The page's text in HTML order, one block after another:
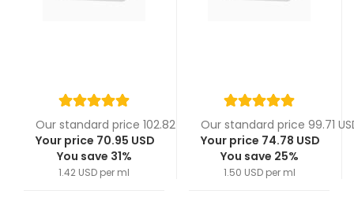
Our standard price 102.82 USD
Your price 70.95 USD
You save 31%
1.42 USD per ml
Our standard price 99.71
Your price 74.78 USD
You save 25%
1.50 USD per ml